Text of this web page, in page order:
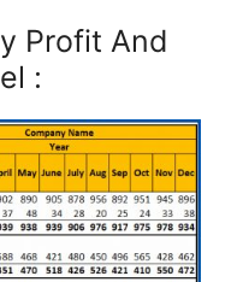
Profit And
: